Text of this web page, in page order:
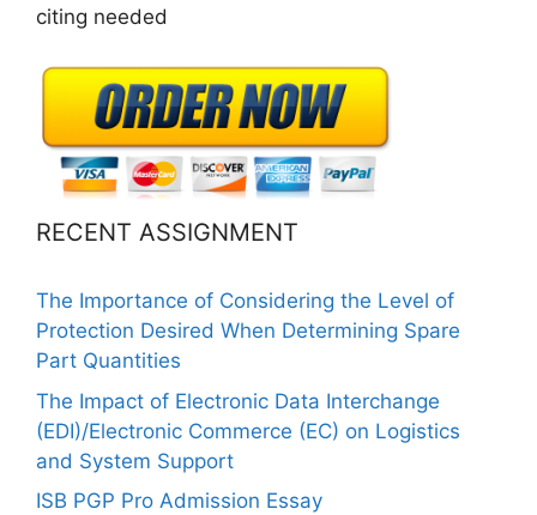
citing needed
RECENT ASSIGNMENT
The Importance of Considering the Level of
Protection Desired When Determining Spare
Part Quantities
The Impact of Electronic Data Interchange
(EDI)/Electronic Commerce (EC) on Logistics
and System Support
ISB PGP Pro Admission Essay